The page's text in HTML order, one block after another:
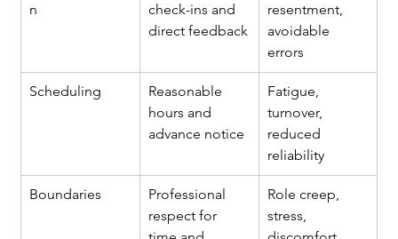
n
check-ins and
direct feedback
resentment,
avoidable
errors
Scheduling
Reasonable
hours and
advance notice
Fatigue,
turnover,
reduced
reliability
Boundaries
Professional
respect for
Role creep,
stress,